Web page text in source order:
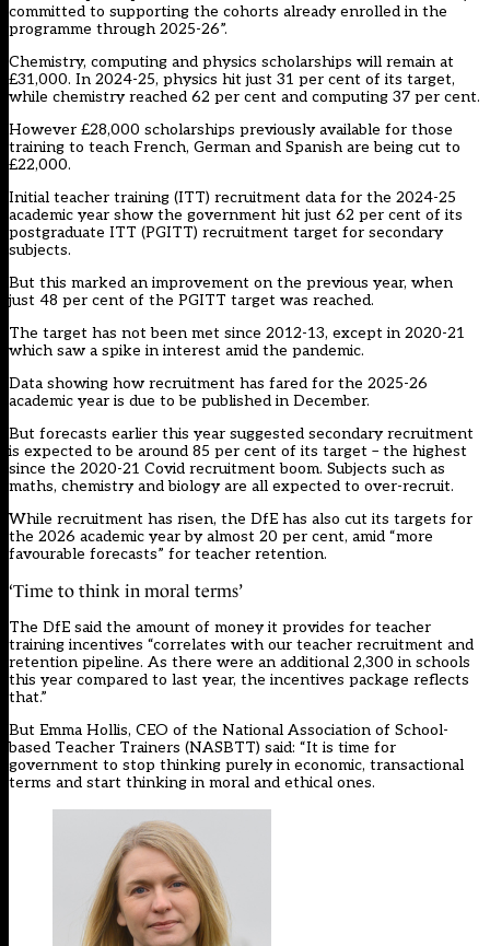
committed to supporting the cohorts already enrolled in the
programme through 2025-26”.
Chemistry, computing and physics scholarships will remain at
£31,000. In 2024-25, physics hit just 31 per cent of its target,
while chemistry reached 62 per cent and computing 37 per cent.
However £28,000 scholarships previously available for those
training to teach French, German and Spanish are being cut to
£22,000.
Initial teacher training (ITT) recruitment data for the 2024-25
academic year show the government hit just 62 per cent of its
postgraduate ITT (PGITT) recruitment target for secondary
subjects.
But this marked an improvement on the previous year, when
just 48 per cent of the PGITT target was reached.
The target has not been met since 2012-13, except in 2020-21
which saw a spike in interest amid the pandemic.
Data showing how recruitment has fared for the 2025-26
academic year is due to be published in December.
But forecasts earlier this year suggested secondary recruitment
is expected to be around 85 per cent of its target – the highest
since the 2020-21 Covid recruitment boom. Subjects such as
maths, chemistry and biology are all expected to over-recruit.
While recruitment has risen, the DfE has also cut its targets for
the 2026 academic year by almost 20 per cent, amid “more
favourable forecasts” for teacher retention.
‘Time to think in moral terms’
The DfE said the amount of money it provides for teacher
training incentives “correlates with our teacher recruitment and
retention pipeline. As there were an additional 2,300 in schools
this year compared to last year, the incentives package reflects
that.”
But Emma Hollis, CEO of the National Association of School-
based Teacher Trainers (NASBTT) said: “It is time for
government to stop thinking purely in economic, transactional
terms and start thinking in moral and ethical ones.